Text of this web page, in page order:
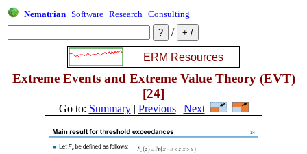
Nematrian Software Research Consulting
/
Extreme Events and Extreme Value Theory (EVT)
[24]
Go to: Summary| Previous| Next